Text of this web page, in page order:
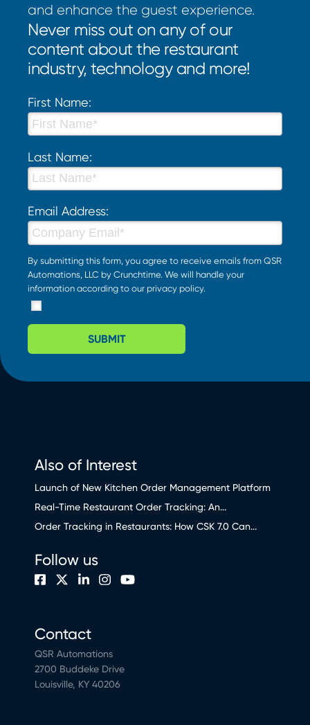
and enhance the guest experience.
Never miss out on any of our
content about the restaurant
industry, technology and more!
First Name:
Last Name:
Email Address:
By submitting this form, you agree to receive emails from QSR
Automations, LLC by Crunchtime. We will handle your
information according to our privacy policy.
SUBMIT
Also of Interest
Launch of New Kitchen Order Management Platform
Real-Time Restaurant Order Tracking: An...
Order Tracking in Restaurants: How CSK 7.0 Can...
Contact
QSR Automations
2700 Buddeke Drive
Louisville, KY 40206
Follow us